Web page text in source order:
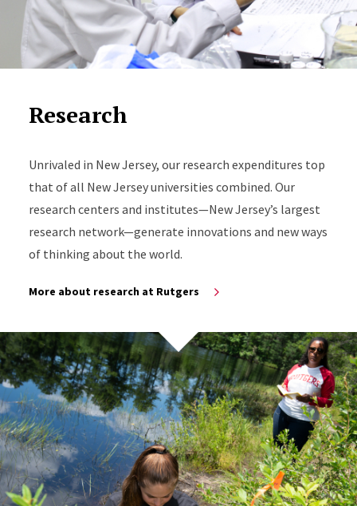
Research
Unrivaled in New Jersey, our research expenditures top
that of all New Jersey universities combined. Our
research centers and institutes—New Jersey’s largest
research network—generate innovations and new ways
of thinking about the world.
More about research at Rutgers